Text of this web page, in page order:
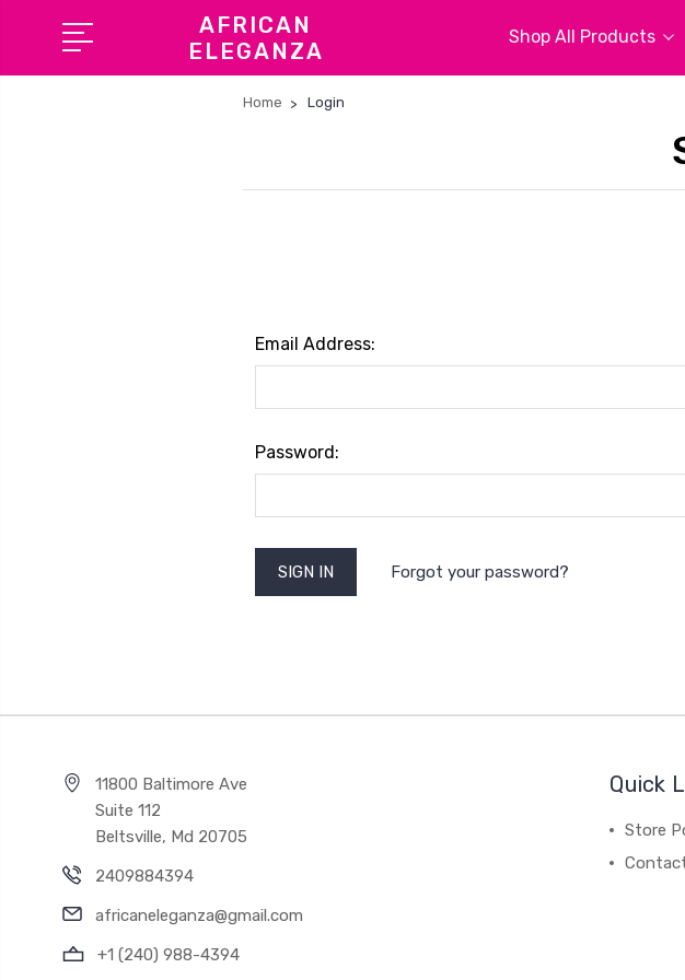
AFRICAN
ELEGANZA
Shop All Products
Home Login
Email Address:
Password:
Forgot your password?
11800 Baltimore Ave
Suite 112
Beltsville, Md 20705
2409884394
africaneleganza@gmail.com
+1 (240) 988-4394
Quick
Store